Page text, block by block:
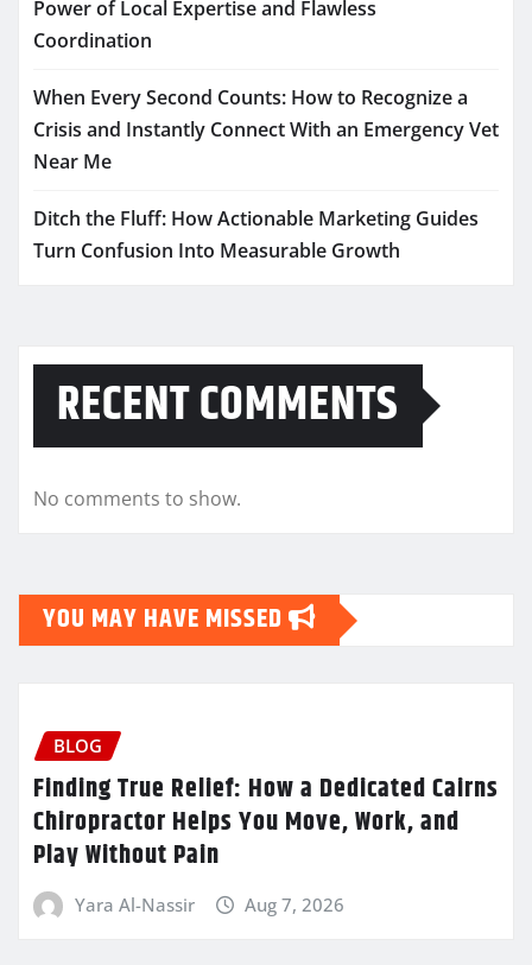
Power of Local Expertise and Flawless
Coordination
When Every Second Counts: How to Recognize a
Crisis and Instantly Connect With an Emergency Vet
Near Me
Ditch the Fluff: How Actionable Marketing Guides
Turn Confusion Into Measurable Growth
RECENT COMMENTS
No comments to show.
YOU MAY HAVE MISSED
BLOG
Finding True Relief: How a Dedicated Cairns
Chiropractor Helps You Move, Work, and
Play Without Pain
Yara Al-Nassir Aug 7, 2026